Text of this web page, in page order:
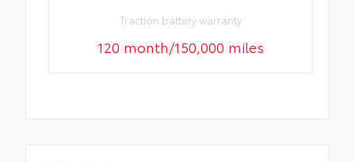
Traction battery warranty
120 month/150,000 miles